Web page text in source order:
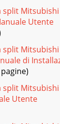
split
Utente
split Mitsubishi
di
split Mitsubishi
Utente